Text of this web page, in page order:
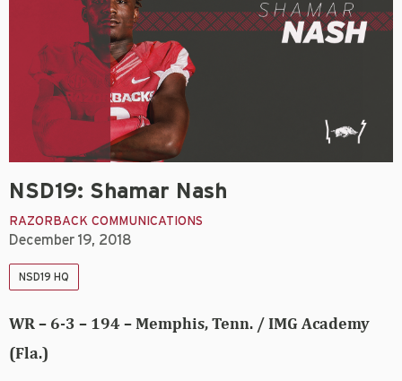
NSD19: Shamar Nash
RAZORBACK COMMUNICATIONS
December 19, 2018
NSD19 HQ
WR – 6-3 – 194 – Memphis, Tenn. / IMG Academy
(Fla.)